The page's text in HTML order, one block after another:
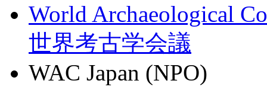
World Archaeological
世界考古学会議
WAC Japan (NPO)